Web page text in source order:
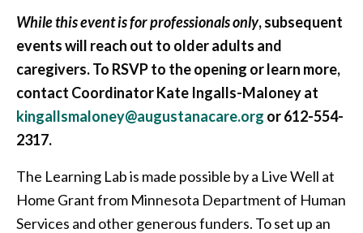
While this event is for professionals only, subsequent
events will reach out to older adults and
caregivers. To RSVP to the opening or learn more,
contact Coordinator Kate Ingalls-Maloney at
kingallsmaloney@augustanacare.org or 612-554-
2317.
The Learning Lab is made possible by a Live Well at
Home Grant from Minnesota Department of Human
Services and other generous funders. To set up an